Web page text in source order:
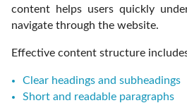
content helps users quickly
navigate through the website.
Effective content structure
Clear headings and subheadings
Short and readable paragraphs